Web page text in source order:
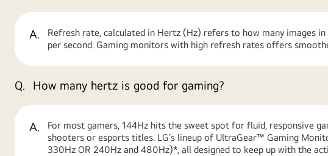
A.
Refresh rate, calculated in Hertz (Hz) refers to how many images
per second. Gaming monitors with high refresh rates offers
Q. How many hertz is good for gaming?
A.
For most gamers, 144Hz hits the sweet spot for fluid, responsive
shooters or esports titles. LG’s lineup of UltraGear™ Gaming
330Hz OR 240Hz and 480Hz)*, all designed to keep up with the